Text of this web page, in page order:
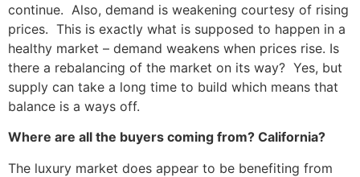
continue. Also, demand is weakening courtesy of rising
prices. This is exactly what is supposed to happen in a
healthy market – demand weakens when prices rise. Is
there a rebalancing of the market on its way? Yes, but
supply can take a long time to build which means that
balance is a ways off.
Where are all the buyers coming from? California?
The luxury market does appear to be benefiting from